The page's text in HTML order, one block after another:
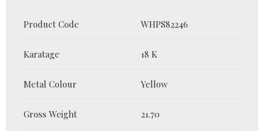
Product Code WHPS82246
Karatage 18 K
Metal Colour Yellow
Gross Weight 21.70